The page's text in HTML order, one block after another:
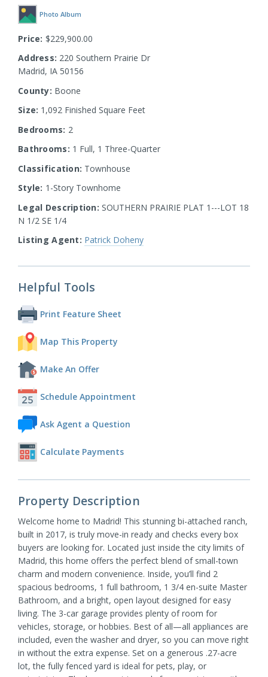
Photo Album
Price: $229,900.00
Address: 220 Southern Prairie Dr
Madrid, IA 50156
County: Boone
Size: 1,092 Finished Square Feet
Bedrooms: 2
Bathrooms: 1 Full, 1 Three-Quarter
Classification: Townhouse
Style: 1-Story Townhome
Legal Description: SOUTHERN PRAIRIE PLAT 1---LOT 18
N 1/2 SE 1/4
Listing Agent: Patrick Doheny
Helpful Tools
Print Feature Sheet
Map This Property
Make An Offer
Schedule Appointment
Ask Agent a Question
Calculate Payments
Property Description
Welcome home to Madrid! This stunning bi-attached ranch,
built in 2017, is truly move-in ready and checks every box
buyers are looking for. Located just inside the city limits of
Madrid, this home offers the perfect blend of small-town
charm and modern convenience. Inside, you’ll find 2
spacious bedrooms, 1 full bathroom, 1 3/4 en-suite Master
Bathroom, and a bright, open layout designed for easy
living. The 3-car garage provides plenty of room for
vehicles, storage, or hobbies. Best of all—all appliances are
included, even the washer and dryer, so you can move right
in without the extra expense. Set on a generous .27-acre
lot, the fully fenced yard is ideal for pets, play, or